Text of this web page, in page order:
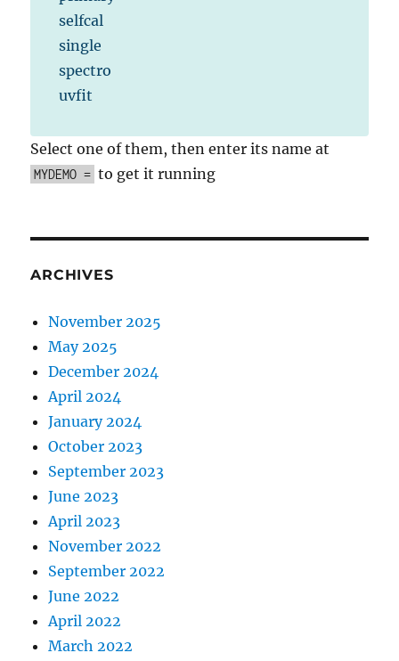
selfcal
single
spectro
uvfit
Select one of them, then enter its name at
MYDEMO = to get it running
ARCHIVES
November 2025
May 2025
December 2024
April 2024
January 2024
October 2023
September 2023
June 2023
April 2023
November 2022
September 2022
June 2022
April 2022
March 2022